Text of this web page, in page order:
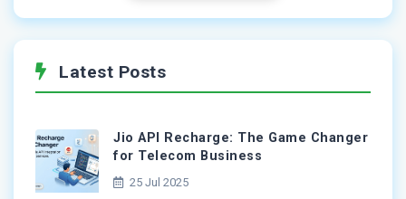
Latest Posts
Jio API Recharge: The Game Changer
for Telecom Business
25 Jul 2025